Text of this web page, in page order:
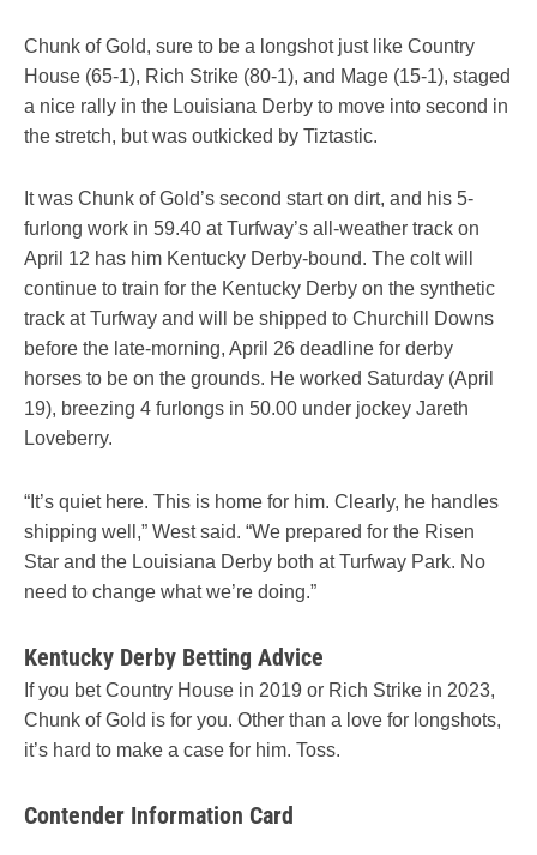
Chunk of Gold, sure to be a longshot just like Country
House (65-1), Rich Strike (80-1), and Mage (15-1), staged
a nice rally in the Louisiana Derby to move into second in
the stretch, but was outkicked by Tiztastic.
It was Chunk of Gold’s second start on dirt, and his 5-
furlong work in 59.40 at Turfway’s all-weather track on
April 12 has him Kentucky Derby-bound. The colt will
continue to train for the Kentucky Derby on the synthetic
track at Turfway and will be shipped to Churchill Downs
before the late-morning, April 26 deadline for derby
horses to be on the grounds. He worked Saturday (April
19), breezing 4 furlongs in 50.00 under jockey Jareth
Loveberry.
“It’s quiet here. This is home for him. Clearly, he handles
shipping well,” West said. “We prepared for the Risen
Star and the Louisiana Derby both at Turfway Park. No
need to change what we’re doing.”
Kentucky Derby Betting Advice
If you bet Country House in 2019 or Rich Strike in 2023,
Chunk of Gold is for you. Other than a love for longshots,
it’s hard to make a case for him. Toss.
Contender Information Card